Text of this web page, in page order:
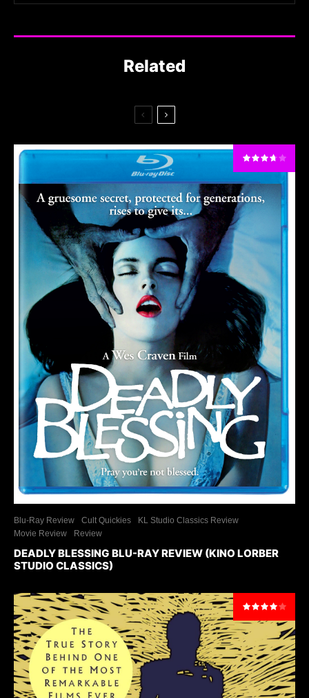
Related
Blu-Ray Review Cult Quickies
KL Studio Classics Review
Movie Review
Review
DEADLY BLESSING BLU-RAY REVIEW (KINO LORBER
STUDIO CLASSICS)